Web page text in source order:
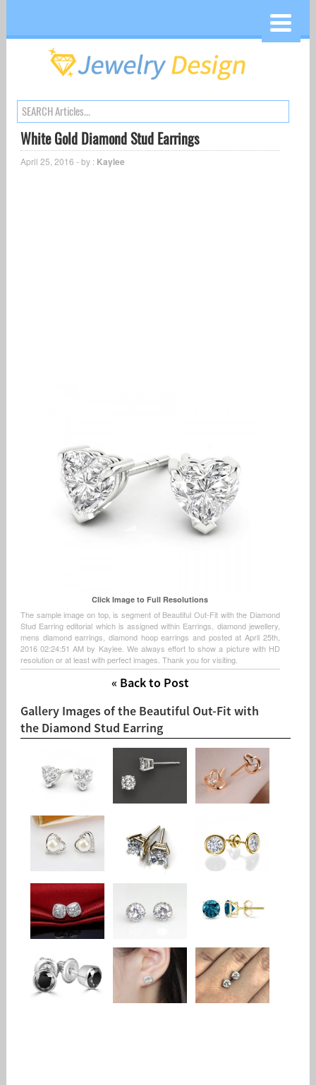
White Gold Diamond Stud Earrings
April 25, 2016 - by : Kaylee
Click Image to Full Resolutions
The sample image on top, is segment of Beautiful Out-Fit with the Diamond
Stud Earring editorial which is assigned within Earrings, diamond jewellery,
mens diamond earrings, diamond hoop earrings and posted at April 25th,
2016 02:24:51 AM by Kaylee. We always effort to show a picture with HD
resolution or at least with perfect images. Thank you for visiting.
« Back to Post
Gallery Images of the Beautiful Out-Fit with
the Diamond Stud Earring